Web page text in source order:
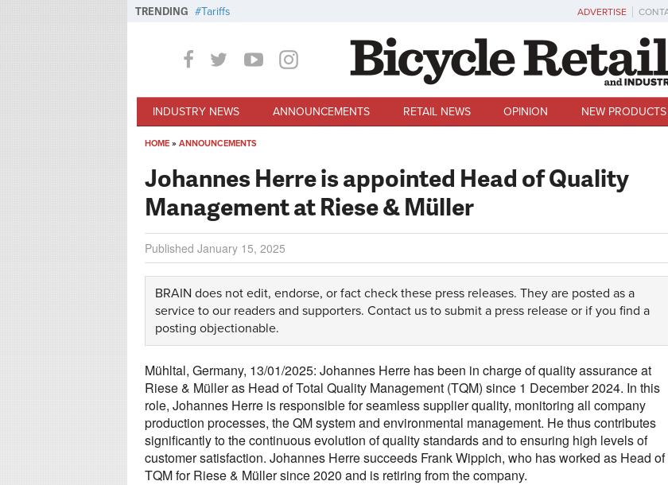
TRENDING Tariffs ADVERTISE
INDUSTRY NEWS ANNOUNCEMENTS RETAIL NEWS OPINION NEW PRODUCTS
HOME » ANNOUNCEMENTS
Johannes Herre is appointed Head of Quality
Management at Riese & Müller
Published January 15, 2025
BRAIN does not edit, endorse, or fact check these press releases. They are posted as a
service to our readers and supporters. Contact us to submit a press release or if you find a
posting objectionable.
Mühltal, Germany, 13/01/2025: Johannes Herre has been in charge of quality assurance at
Riese & Müller as Head of Total Quality Management (TQM) since 1 December 2024. In this
role, Johannes Herre is responsible for seamless supplier quality, monitoring all company
production processes, the QM system and environmental management. He thus contributes
significantly to the continuous evolution of quality standards and to ensuring high levels of
customer satisfaction. Johannes Herre succeeds Frank Wippich, who has worked as Head of
TQM for Riese & Müller since 2020 and is retiring from the company.